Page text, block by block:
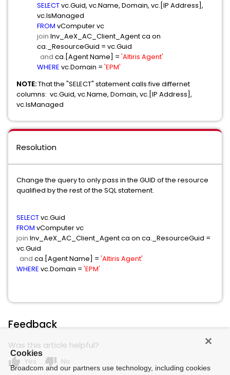
SELECTvc.Guid, vc.Name, Domain, vc.[IP Address],
vc.IsManaged
FROM vComputer vc
join Inv_AeX_AC_Client_Agent ca on
ca._ResourceGuid = vc.Guid
and ca.[Agent Name] = 'Altiris Agent'
WHERE vc.Domain = 'EPM'
NOTE:That the "SELECT" statement calls five differnet
columns: vc.Guid, vc.Name, Domain, vc.[IP Address],
vc.IsManaged
Resolution
Change the query to only pass in the GUID of the resource
qualified by the rest of the SQL statement.
SELECTvc.Guid
FROM vComputer vc
join Inv_AeX_AC_Client_Agent ca on ca._ResourceGuid =
vc.Guid
and ca.[Agent Name] = 'Altiris Agent'
WHERE vc.Domain = 'EPM'
Feedback
Was this article helpful?
thumb_up Yes thumb_down No
Cookies
Broadcom and our partners use technology, including cookies